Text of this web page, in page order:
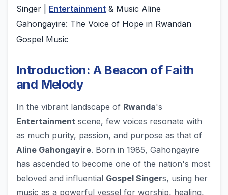
Singer | Entertainment & Music Aline
Gahongayire: The Voice of Hope in Rwandan
Gospel Music
Introduction: A Beacon of Faith
and Melody
In the vibrant landscape of Rwanda's
Entertainment scene, few voices resonate with
as much purity, passion, and purpose as that of
Aline Gahongayire. Born in 1985, Gahongayire
has ascended to become one of the nation's most
beloved and influential Gospel Singers, using her
music as a powerful vessel for worship, healing,